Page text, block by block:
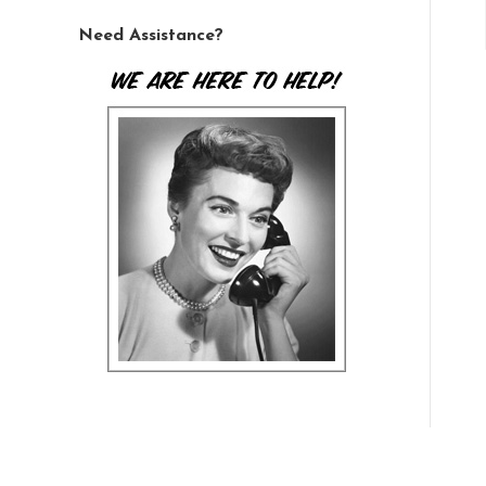
Need Assistance?